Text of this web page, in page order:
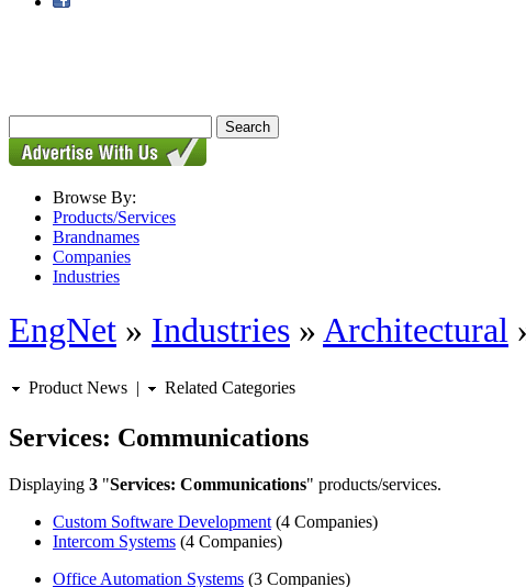
Browse By:
Products/Services
Brandnames
Companies
Industries
EngNet » Industries »Architectural
Product News | Related Categories
Services: Communications
Displaying 3 "Services: Communications" products/services.
Custom Software Development (4 Companies)
Intercom Systems (4 Companies)
Office Automation Systems (3 Companies)